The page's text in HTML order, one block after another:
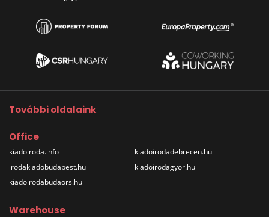
További oldalaink
Office
kiadoiroda.info
irodakiadobudapest.hu
kiadoirodabudaors.hu
kiadoirodadebrecen.hu
kiadoirodagyor.hu
Warehouse